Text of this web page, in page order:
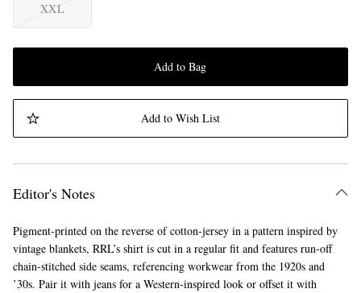
XXL
Add to Bag
Add to Wish List
Editor's Notes
Pigment-printed on the reverse of cotton-jersey in a pattern inspired by
vintage blankets, RRL’s shirt is cut in a regular fit and features run-off
chain-stitched side seams, referencing workwear from the 1920s and
’30s. Pair it with jeans for a Western-inspired look or offset it with